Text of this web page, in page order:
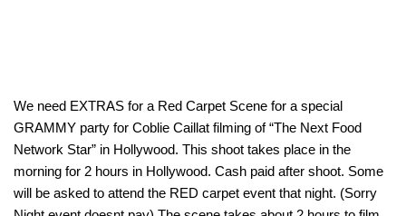
We need EXTRAS for a Red Carpet Scene for a special
GRAMMY party for Coblie Caillat filming of “The Next Food
Network Star” in Hollywood. This shoot takes place in the
morning for 2 hours in Hollywood. Cash paid after shoot. Some
will be asked to attend the RED carpet event that night. (Sorry